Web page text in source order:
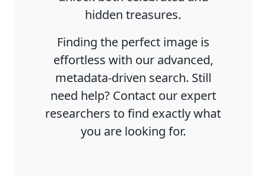
hidden treasures.
Finding the perfect image is
effortless with our advanced,
metadata-driven search. Still
need help? Contact our expert
researchers to find exactly what
you are looking for.